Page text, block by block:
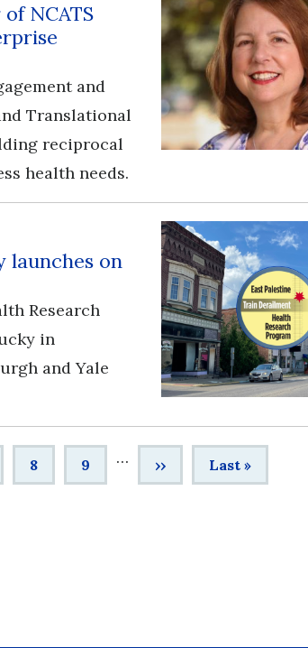
NCATS
and
Translational
reciprocal
health needs.
launches on
Research
in
and Yale
Page
8 Page
9 …
Next
page
››
Last
page
Last »